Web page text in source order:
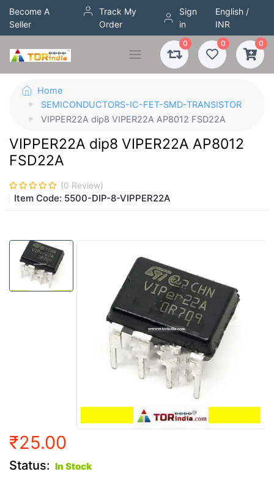
Become A
Seller
Track My
Order
Sign
in
English /
INR
0 0 0
Home
SEMICONDUCTORS-IC-FET-SMD-TRANSISTOR
VIPPER22A dip8 VIPER22A AP8012 FSD22A
VIPPER22A dip8 VIPER22A AP8012
FSD22A
(0 Review)
Item Code: 5500-DIP-8-VIPPER22A
₹25.00
Status: In Stock